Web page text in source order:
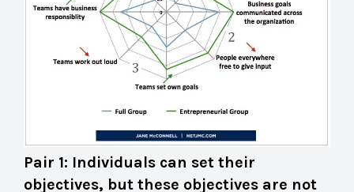
Pair 1: Individuals can set their
objectives, but these objectives are not